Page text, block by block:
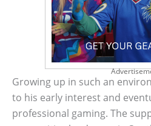
Growing up in such an
to his early interest and
professional gaming. The